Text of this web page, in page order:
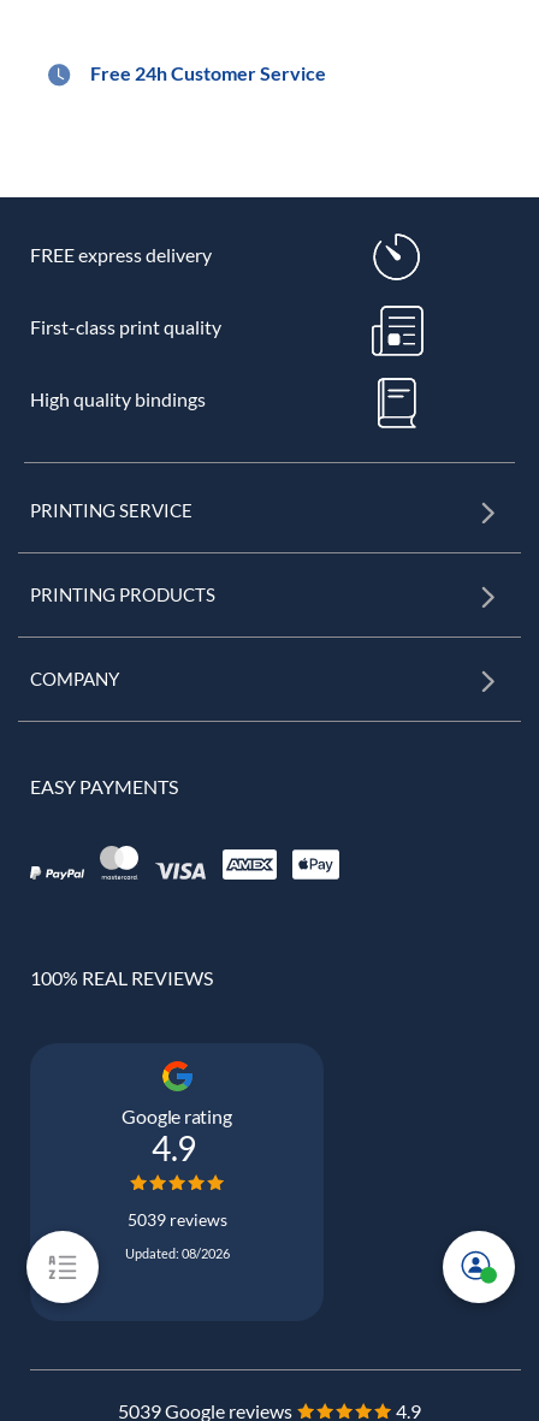
Free 24h Customer Service
FREE express delivery
First-class print quality
High quality bindings
PRINTING SERVICE
PRINTING PRODUCTS
COMPANY
EASY PAYMENTS
100% REAL REVIEWS
Google rating
4.9
5039 reviews
Updated: 08/2026
5039 Google reviews 4.9